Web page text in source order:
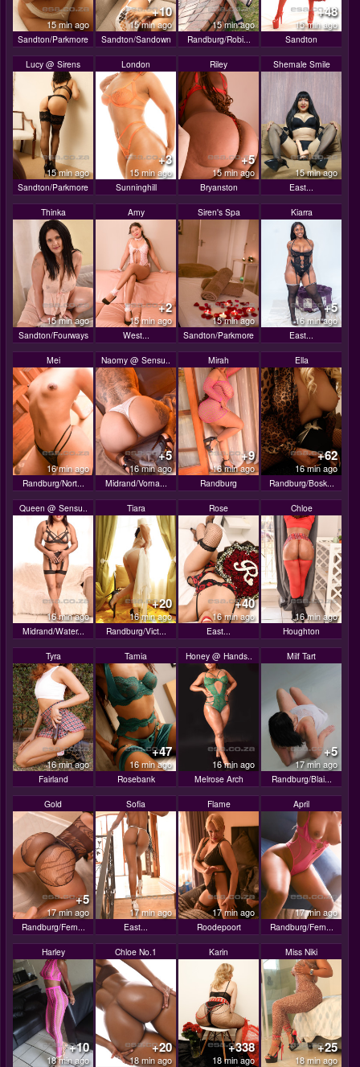
15 min ago
Sandton/Parkmore
+10
15 min ago
Sandton/Sandown
15 min ago
Randburg/Robi...
+48
15 min ago
Sandton
Lucy @ Sirens
15 min ago
Sandton/Parkmore
London
+3
15 min ago
Sunninghill
Riley
+5
15 min ago
Bryanston
Shemale Smile
15 min ago
East...
Thinka
15 min ago
Sandton/Fourways
Amy
+2
15 min ago
West...
Siren's Spa
15 min ago
Sandton/Parkmore
Kiarra
+5
16 min ago
East...
Mei
16 min ago
Randburg/Nort...
Naomy @ Sensu..
+5
16 min ago
Midrand/Vorna...
Mirah
+9
16 min ago
Randburg
Ella
+62
16 min ago
Randburg/Bosk...
Queen @ Sensu..
16 min ago
Midrand/Water...
Tiara
+20
16 min ago
Randburg/Vict...
Rose
+40
16 min ago
East...
Chloe
16 min ago
Houghton
Tyra
16 min ago
Fairland
Tamia
+47
16 min ago
Rosebank
Honey @ Hands..
16 min ago
Melrose Arch
Milf Tart
+5
17 min ago
Randburg/Blai...
Gold
+5
17 min ago
Randburg/Fern...
Sofia
17 min ago
East...
Flame
17 min ago
Roodepoort
April
17 min ago
Randburg/Fern...
Harley
+10
18 min ago
Chloe No.1
+20
18 min ago
Karin
+338
18 min ago
Miss Niki
+25
18 min ago